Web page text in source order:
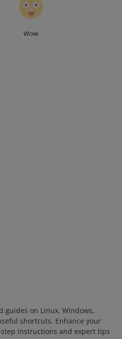
Wow
guides on Linux, Windows,
shortcuts. Enhance your
instructions and expert tips